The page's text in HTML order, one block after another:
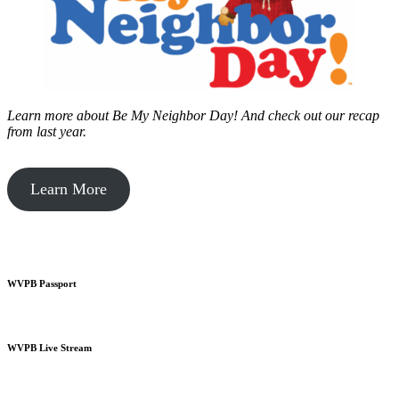
Learn more about Be My Neighbor Day! And check out our recap
from last year.
Learn More
WVPB Passport
WVPB Live Stream